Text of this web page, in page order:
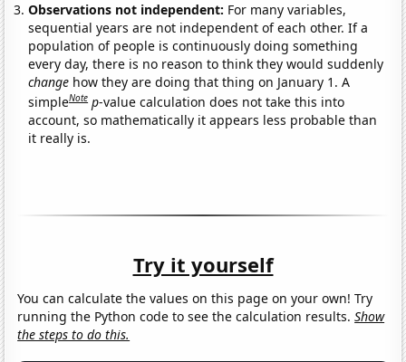
Observations not independent: For many variables,
sequential years are not independent of each other. If a
population of people is continuously doing something
every day, there is no reason to think they would suddenly
change how they are doing that thing on January 1. A
simpleNote p-value calculation does not take this into
account, so mathematically it appears less probable than
it really is.
Try it yourself
You can calculate the values on this page on your own! Try
running the Python code to see the calculation results.Show
the steps to do this.